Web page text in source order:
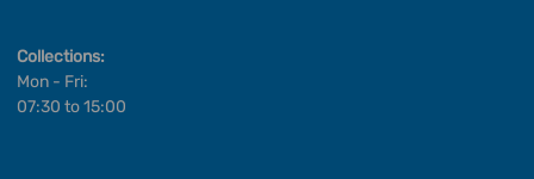
Collections:
Mon - Fri:
07:30 to 15:00